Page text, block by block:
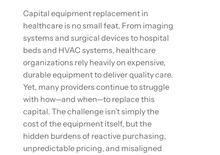
Capital equipment replacement in
healthcare is no small feat. From imaging
systems and surgical devices to hospital
beds and HVAC systems, healthcare
organizations rely heavily on expensive,
durable equipment to deliver quality care.
Yet, many providers continue to struggle
with how—and when—to replace this
capital. The challenge isn’t simply the
cost of the equipment itself, but the
hidden burdens of reactive purchasing,
unpredictable pricing, and misaligned